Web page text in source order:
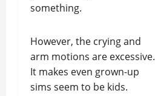
something.
However, the crying and
arm motions are excessive.
It makes even grown-up
sims seem to be kids.